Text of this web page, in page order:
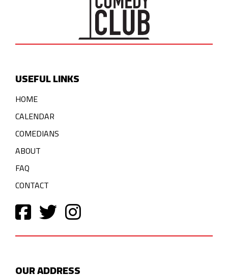
USEFUL LINKS
HOME
CALENDAR
COMEDIANS
ABOUT
FAQ
CONTACT
OUR ADDRESS